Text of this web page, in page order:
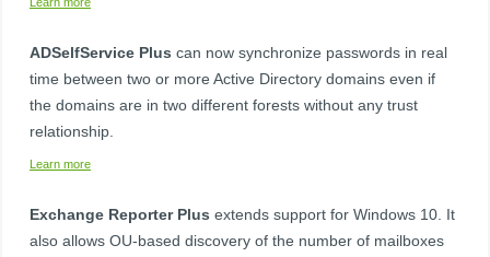
ADSelfService Plus​ can now synchronize passwords in real
time between two or more Active Directory domains even if
the domains are in two different forests without any trust
relationship.​
Learn more
Exchange Reporter Plus extends support for Windows 10. It
also allows OU-based discovery of the number of mailboxes